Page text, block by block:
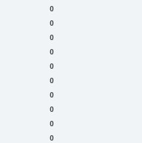
0
0
0
0
0
0
0
0
0
0